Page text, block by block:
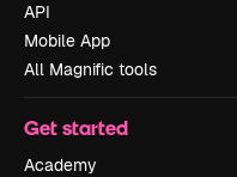
API
Mobile App
All Magnific tools
Get started
Academy